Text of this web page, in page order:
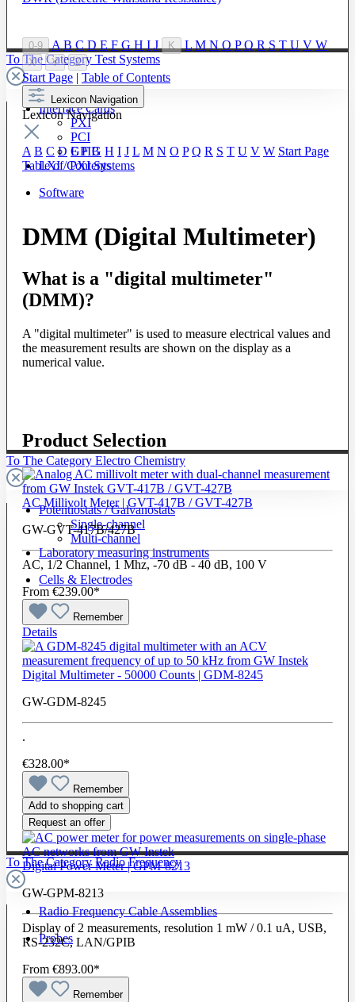
To The Category Test Systems
Interface Cards
PXI
PCI
GPIB
LXI / PXI Systems
Software
To The Category Electro Chemistry
Potentiostats / Galvanostats
Single-channel
Multi-channel
Laboratory measuring instruments
Cells & Electrodes
To The Category Radio Frequency
Radio Frequency Cable Assemblies
Probes
0-9 A B C D E F G H I J K L M N O P Q R S T U V W
X Y Z
Start Page | Table of Contents
Lexicon Navigation
Lexicon Navigation
A B C D E F G H I J L M N O P Q R S T U V W Start Page
Table of Contents
DMM (Digital Multimeter)
What is a "digital multimeter"
(DMM)?
A "digital multimeter" is used to measure electrical values and
the measurement results are shown on the display as a
numerical value.
Product Selection
AC Millivolt Meter | GVT-417B / GVT-427B
GW-GVT-417B/427B
AC, 1/2 Channel, 1 Mhz, -70 dB - 40 dB, 100 V
From €239.00*
Remember
Details
Digital Multimeter - 50000 Counts | GDM-8245
GW-GDM-8245
.
€328.00*
Remember
Add to shopping cart
Request an offer
Digital Power Meter | GPM-8213
GW-GPM-8213
Display of 2 measurements, resolution 1 mW / 0.1 uA, USB,
RS-232C, LAN/GPIB
From €893.00*
Remember